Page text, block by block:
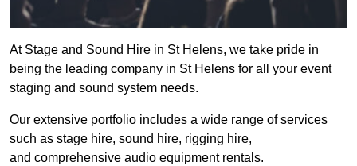
At Stage and Sound Hire in St Helens, we take pride in
being the leading company in St Helens for all your event
staging and sound system needs.
Our extensive portfolio includes a wide range of services
such as stage hire, sound hire, rigging hire,
and comprehensive audio equipment rentals.